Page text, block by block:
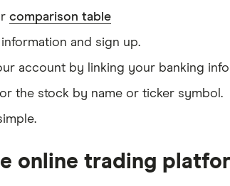
comparison table
and sign up.
account by linking your banking
the stock by name or ticker symbol.
online trading